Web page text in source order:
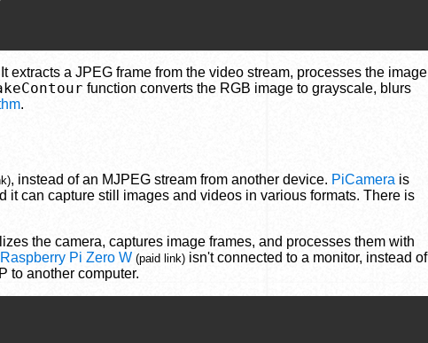
extracts a JPEG frame from the video stream, processes the image
function converts the RGB image to grayscale, blurs
.
, instead of an MJPEG stream from another device. PiCamera is
can capture still images and videos in various formats. There is
the camera, captures image frames, and processes them with
Raspberry Pi Zero W (paid link) isn't connected to a monitor, instead of
to another computer.